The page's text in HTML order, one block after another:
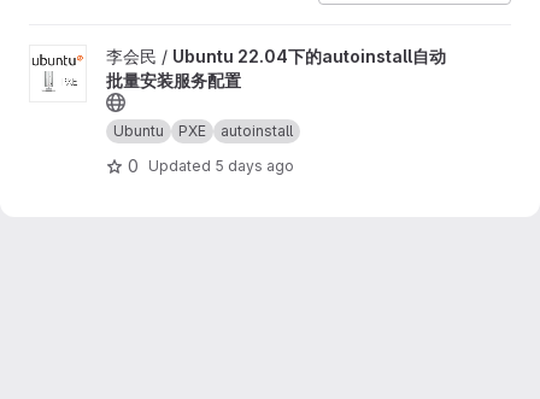
View Ubuntu 22.04下的autoinstall自动批量安装服务配置 project
李会民 / Ubuntu 22.04下的autoinstall自动
批量安装服务配置
Ubuntu PXE autoinstall
0 Updated 5 days ago